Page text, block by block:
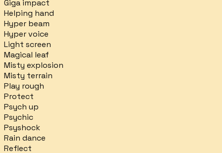
Giga impact
Helping hand
Hyper beam
Hyper voice
Light screen
Magical leaf
Misty explosion
Misty terrain
Play rough
Protect
Psych up
Psychic
Psyshock
Rain dance
Reflect